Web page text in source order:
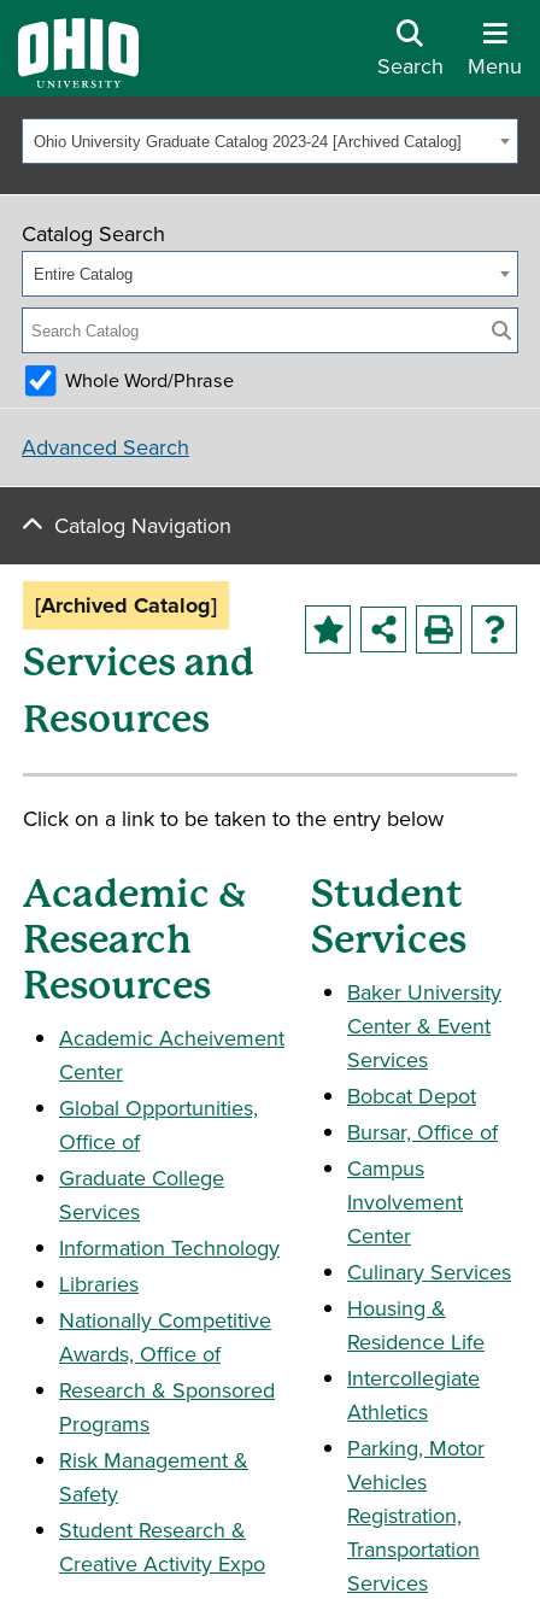
Search Menu
Ohio University Graduate Catalog 2023-24 [Archived Catalog]
Catalog Search
Entire Catalog
Whole Word/Phrase
Advanced Search
Catalog Navigation
[Archived Catalog]
Services and
Resources
Click on a link to be taken to the entry below
Academic &
Research
Resources
Academic Acheivement
Center
Global Opportunities,
Office of
Graduate College
Services
Information Technology
Libraries
Nationally Competitive
Awards, Office of
Research & Sponsored
Programs
Risk Management &
Safety
Student Research &
Creative Activity Expo
Student
Services
Baker University
Center & Event
Services
Bobcat Depot
Bursar, Office of
Campus
Involvement
Center
Culinary Services
Housing &
Residence Life
Intercollegiate
Athletics
Parking, Motor
Vehicles
Registration,
Transportation
Services